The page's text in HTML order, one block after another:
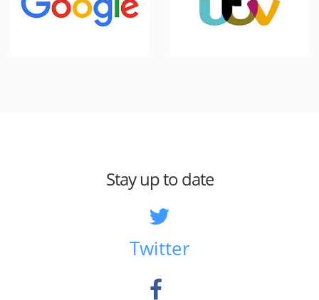
Stay up to date
Twitter